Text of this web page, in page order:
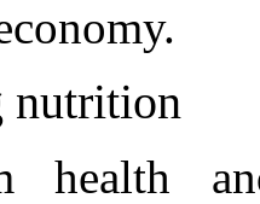
nutrition
health